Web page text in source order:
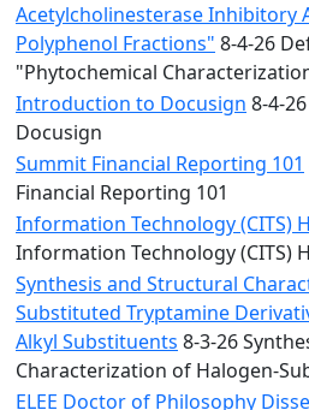
Acetylcholinesterase Inhibitory
Polyphenol Fractions" 8-4-26
"Phytochemical
Introduction to Docusign 8-4-
Docusign
Summit Financial Reporting 101
Financial Reporting 101
Information Technology (CITS)
Information Technology (CITS)
Synthesis and Structural
Substituted Tryptamine
Alkyl Substituents 8-3-26
Characterization of Halogen-
ELEE Doctor of Philosophy